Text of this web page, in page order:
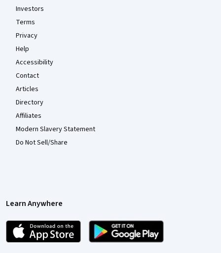
Investors
Terms
Privacy
Help
Accessibility
Contact
Articles
Directory
Affiliates
Modern Slavery Statement
Do Not Sell/Share
Learn Anywhere